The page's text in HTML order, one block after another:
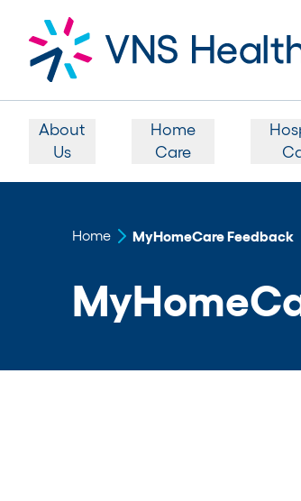
About
Us
Home
Care
Home MyHomeCare Feedback